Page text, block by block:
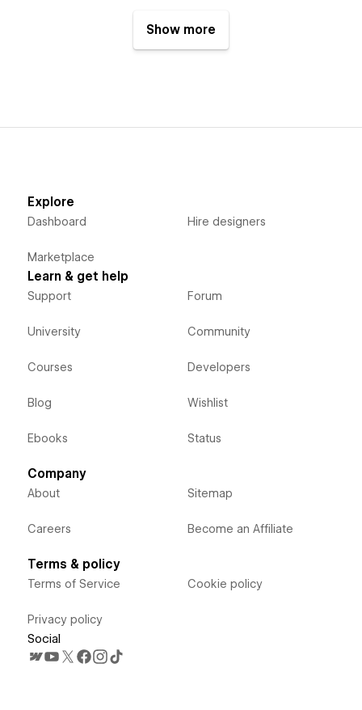
Show more
Explore
Dashboard
Marketplace
Hire designers
Learn & get help
Support
University
Courses
Blog
Ebooks
Forum
Community
Developers
Wishlist
Status
Company
About
Careers
Sitemap
Become an Affiliate
Terms & policy
Terms of Service
Privacy policy
Cookie policy
Social